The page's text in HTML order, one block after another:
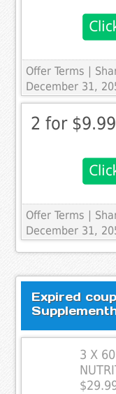
Offer Terms |
December 31,
2 for $9.99
Offer Terms |
December 31,
Expired
3 X